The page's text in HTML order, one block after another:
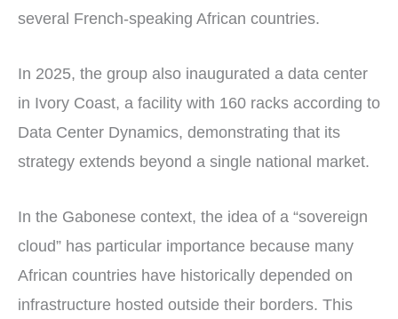
several French-speaking African countries.
In 2025, the group also inaugurated a data center
in Ivory Coast, a facility with 160 racks according to
Data Center Dynamics, demonstrating that its
strategy extends beyond a single national market.
In the Gabonese context, the idea of a “sovereign
cloud” has particular importance because many
African countries have historically depended on
infrastructure hosted outside their borders. This